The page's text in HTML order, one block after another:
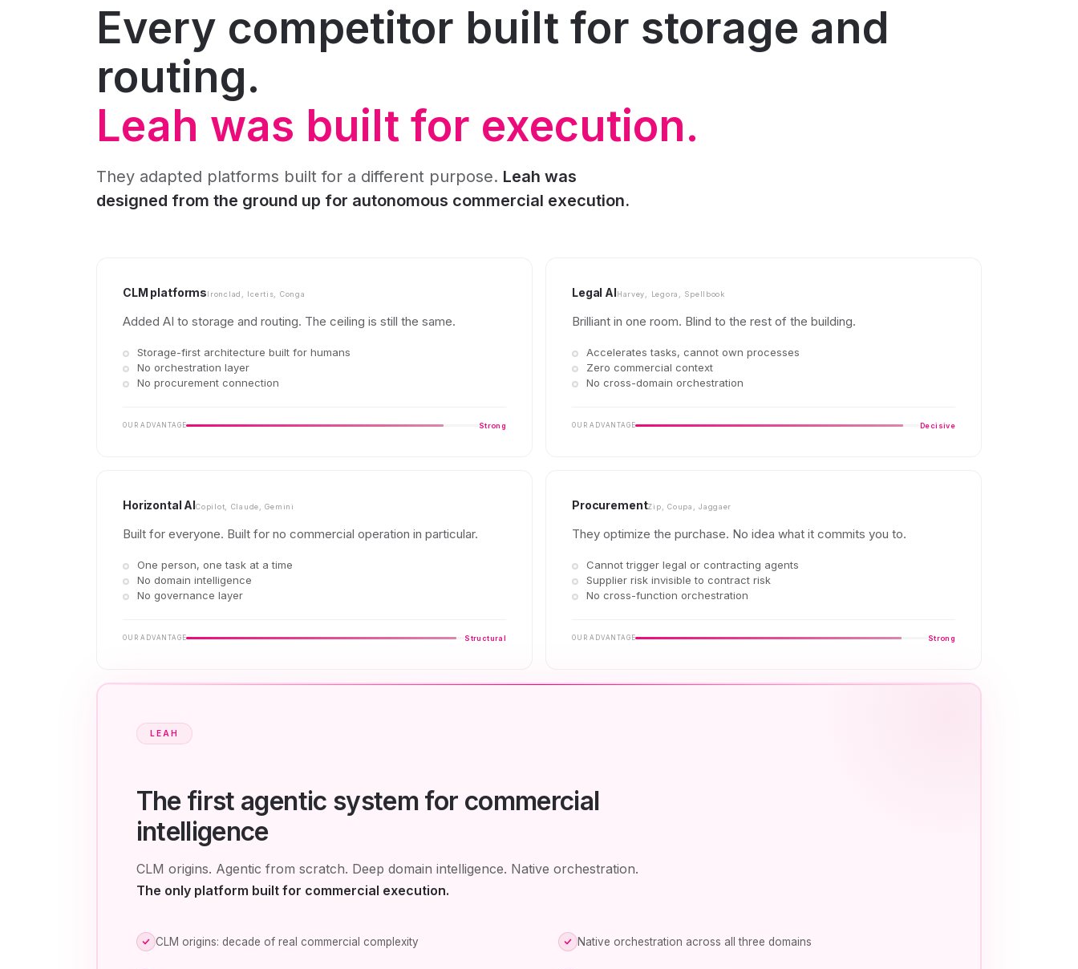
Every competitor built for storage and
routing.
Leah was built for execution.
They adapted platforms built for a different purpose. Leah was
designed from the ground up for autonomous commercial execution.
CLM platformsIronclad, Icertis, Conga
Added AI to storage and routing. The ceiling is still the same.
Storage-first architecture built for humans
No orchestration layer
No procurement connection
OUR ADVANTAGE Strong
Legal AIHarvey, Legora, Spellbook
Brilliant in one room. Blind to the rest of the building.
Accelerates tasks, cannot own processes
Zero commercial context
No cross-domain orchestration
OUR ADVANTAGE Decisive
Horizontal AICopilot, Claude, Gemini
Built for everyone. Built for no commercial operation in particular.
One person, one task at a time
No domain intelligence
No governance layer
OUR ADVANTAGE Structural
ProcurementZip, Coupa, Jaggaer
They optimize the purchase. No idea what it commits you to.
Cannot trigger legal or contracting agents
Supplier risk invisible to contract risk
No cross-function orchestration
OUR ADVANTAGE Strong
LEAH
The first agentic system for commercial
intelligence
CLM origins. Agentic from scratch. Deep domain intelligence. Native orchestration.
The only platform built for commercial execution.
CLM origins: decade of real commercial complexity Native orchestration across all three domains